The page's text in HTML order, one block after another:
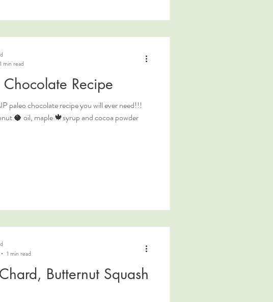
Chocolate Recipe
paleo chocolate recipe you will ever need!!!
🥥 oil, maple 🍁syrup and cocoa powder
1 min read
Butternut Squash
1 min read